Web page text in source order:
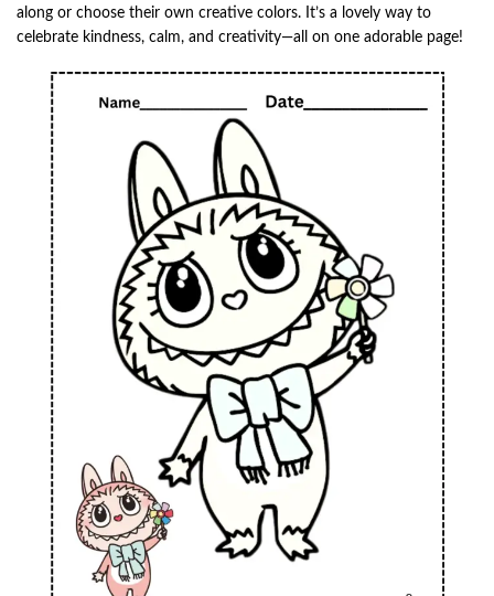
along or choose their own creative colors. It’s a lovely way to
celebrate kindness, calm, and creativity—all on one adorable page!